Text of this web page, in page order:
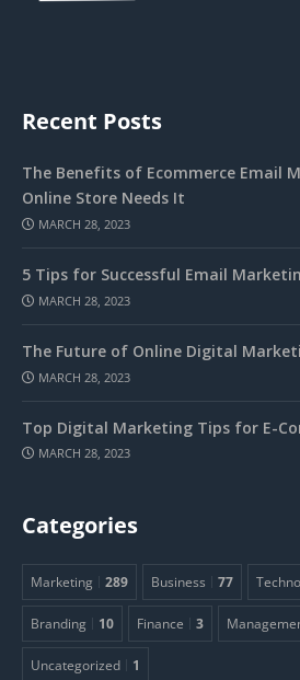
Recent Posts
The Benefits of Ecommerce Email
Online Store Needs It
MARCH 28, 2023
5 Tips for Successful Email
MARCH 28, 2023
The Future of Online Digital
MARCH 28, 2023
Top Digital Marketing Tips for E-
MARCH 28, 2023
Categories
Marketing 289 Business 77
Branding 10 Finance 3
Uncategorized 1